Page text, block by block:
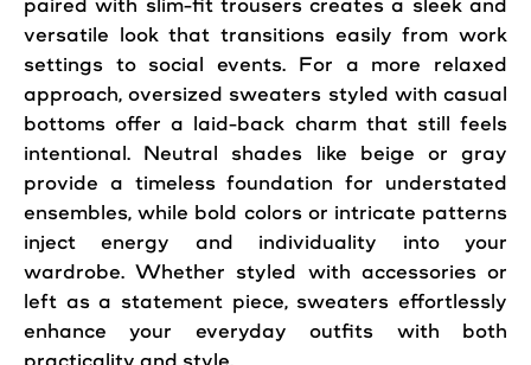
paired with slim-fit trousers creates a sleek and
versatile look that transitions easily from work
settings to social events. For a more relaxed
approach, oversized sweaters styled with casual
bottoms offer a laid-back charm that still feels
intentional. Neutral shades like beige or gray
provide a timelessfoundation for understated
ensembles, while bold colors or intricate patterns
inject energy and individuality into your
wardrobe. Whether styled with accessories or
left as a statement piece, sweaters effortlessly
enhance your everyday outfits with both